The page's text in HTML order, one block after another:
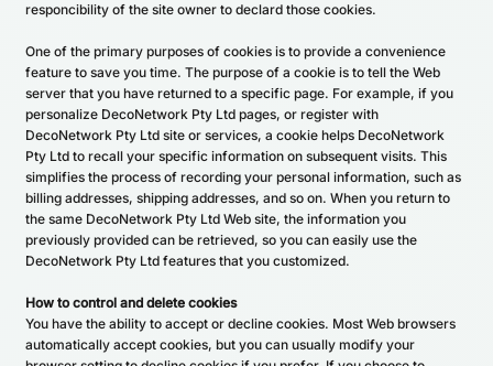
responcibility of the site owner to declard those cookies.
One of the primary purposes of cookies is to provide a convenience
feature to save you time. The purpose of a cookie is to tell the Web
server that you have returned to a specific page. For example, if you
personalize DecoNetwork Pty Ltd pages, or register with
DecoNetwork Pty Ltd site or services, a cookie helps DecoNetwork
Pty Ltd to recall your specific information on subsequent visits. This
simplifies the process of recording your personal information, such as
billing addresses, shipping addresses, and so on. When you return to
the same DecoNetwork Pty Ltd Web site, the information you
previously provided can be retrieved, so you can easily use the
DecoNetwork Pty Ltd features that you customized.
How to control and delete cookies
You have the ability to accept or decline cookies. Most Web browsers
automatically accept cookies, but you can usually modify your